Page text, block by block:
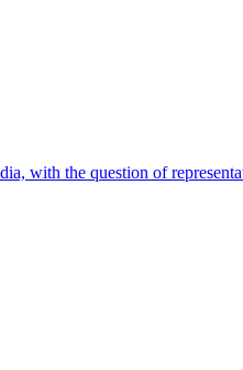
with the question of